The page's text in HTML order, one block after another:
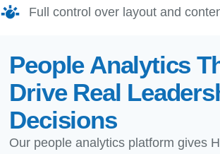
Full control over layout and
People Analytics
Drive Real
Decisions
Our people analytics platform gives